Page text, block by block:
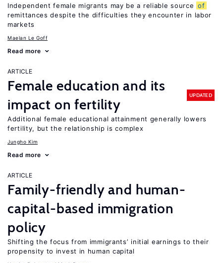
Independent female migrants may be a reliable source of
remittances despite the difficulties they encounter in labor
markets
Maelan Le Goff
Read more
ARTICLE
Female education and its
impact on fertility
UPDATED
Additional female educational attainment generally lowers
fertility, but the relationship is complex
Jungho Kim
Read more
ARTICLE
Family-friendly and human-
capital-based immigration
policy
Shifting the focus from immigrants’ initial earnings to their
propensity to invest in human capital